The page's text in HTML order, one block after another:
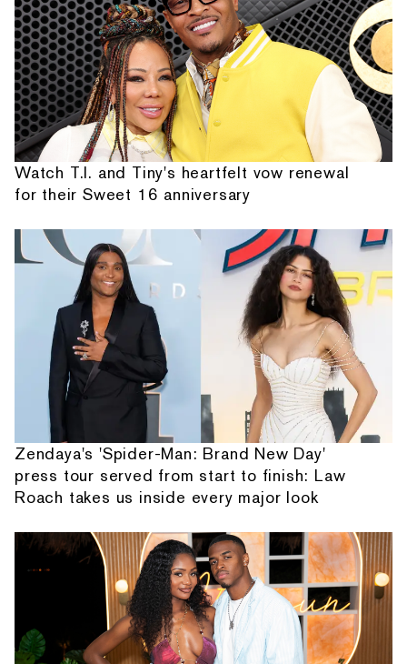
Watch T.I. and Tiny's heartfelt vow renewal
for their Sweet 16 anniversary
Zendaya's 'Spider-Man: Brand New Day'
press tour served from start to finish: Law
Roach takes us inside every major look